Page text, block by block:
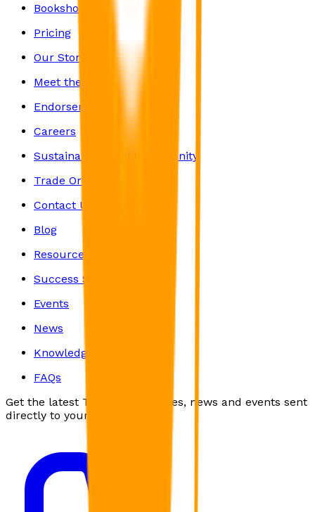
Bookshop
Pricing
Our Story
Meet the Team
Endorsements
Careers
Sustainability and Community
Trade Orders
Contact Us
Blog
Resources
Success Stories
Events
News
Knowledge Centre
FAQs
Get the latest Troubador articles, news and events sent
directly to your inbox.